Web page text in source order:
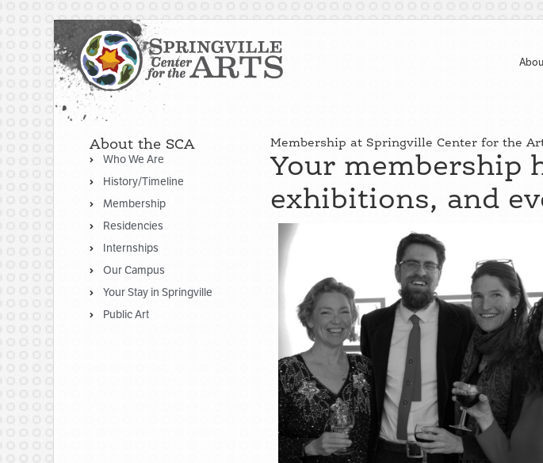
About the SCA
Who We Are
History/Timeline
Membership
Residencies
Internships
Our Campus
Your Stay in Springville
Public Art
Membership at Springville Center for the
Your membership
exhibitions, and